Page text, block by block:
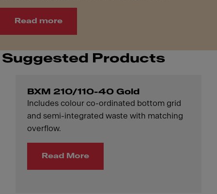
Read more
Suggested Products
BXM 210/110-40 Gold
Includes colour co-ordinated bottom grid
and semi-integrated waste with matching
overflow.
Read More